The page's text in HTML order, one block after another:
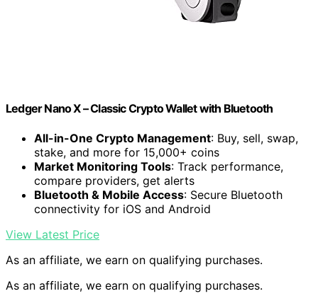
Ledger Nano X – Classic Crypto Wallet with Bluetooth
All-in-One Crypto Management: Buy, sell, swap,
stake, and more for 15,000+ coins
Market Monitoring Tools: Track performance,
compare providers, get alerts
Bluetooth & Mobile Access: Secure Bluetooth
connectivity for iOS and Android
View Latest Price
As an affiliate, we earn on qualifying purchases.
As an affiliate, we earn on qualifying purchases.